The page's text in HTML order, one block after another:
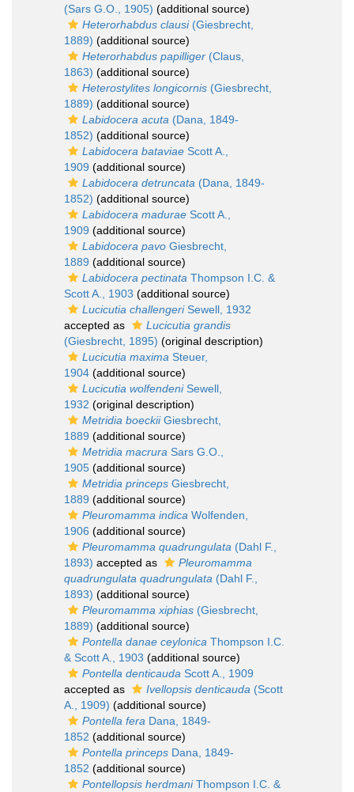
(Sars G.O., 1905) (additional source)
Heterorhabdus clausi(Giesbrecht,
1889) (additional source)
Heterorhabdus papilliger (Claus,
1863) (additional source)
Heterostylites longicornis (Giesbrecht,
1889) (additional source)
Labidocera acuta (Dana, 1849-
1852) (additional source)
Labidocera bataviae Scott A.,
1909 (additional source)
Labidocera detruncata (Dana, 1849-
1852) (additional source)
Labidocera madurae Scott A.,
1909 (additional source)
Labidocera pavo Giesbrecht,
1889 (additional source)
Labidocera pectinata Thompson I.C. &
Scott A., 1903 (additional source)
Lucicutia challengeriSewell, 1932
accepted as
Lucicutia grandis
(Giesbrecht, 1895) (original description)
Lucicutia maxima Steuer,
1904 (additional source)
Lucicutia wolfendeniSewell,
1932 (original description)
Metridia boeckiiGiesbrecht,
1889 (additional source)
Metridia macrura Sars G.O.,
1905 (additional source)
Metridia princeps Giesbrecht,
1889 (additional source)
Pleuromamma indica Wolfenden,
1906 (additional source)
Pleuromamma quadrungulata (Dahl F.,
1893) accepted as
Pleuromamma
quadrungulata quadrungulata (Dahl F.,
1893) (additional source)
Pleuromamma xiphias (Giesbrecht,
1889) (additional source)
Pontella danae ceylonica Thompson I.C.
& Scott A., 1903 (additional source)
Pontella denticauda Scott A., 1909
accepted as
Ivellopsis denticauda (Scott
A., 1909) (additional source)
Pontella fera Dana, 1849-
1852 (additional source)
Pontella princeps Dana, 1849-
1852 (additional source)
Pontellopsis herdmaniThompson I.C. &